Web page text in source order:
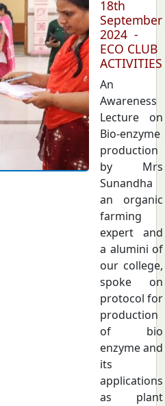
18th
September
2024 -
ECO CLUB
ACTIVITIES
An
Awareness
Lecture on
Bio-enzyme
production
by Mrs
Sunandha
an organic
farming
expert and
a alumini of
our college,
spoke on
protocol for
production
of bio
enzyme and
its
applications
as plant